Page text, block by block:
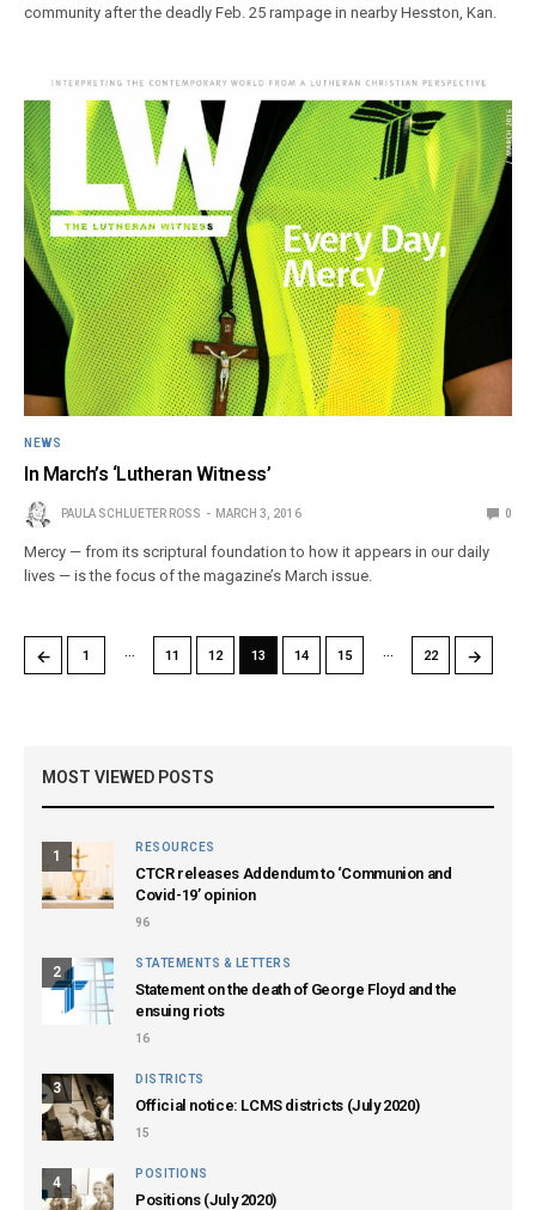
community after the deadly Feb. 25 rampage in nearby Hesston, Kan.
NEWS
In March’s ‘Lutheran Witness’
PAULA SCHLUETER ROSS MARCH 3, 2016 0
Mercy — from its scriptural foundation to how it appears in our daily
lives — is the focus of the magazine’s March issue.
← 1 … 11 12 13 14 15 … 22 →
MOST VIEWED POSTS
1
RESOURCES
CTCR releases Addendum to ‘Communion and
Covid-19’ opinion
96
2
STATEMENTS & LETTERS
Statement on the death of George Floyd and the
ensuing riots
16
3
DISTRICTS
Official notice: LCMS districts (July 2020)
15
4
POSITIONS
Positions (July 2020)